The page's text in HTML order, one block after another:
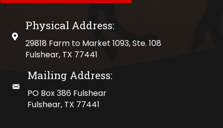
physical address
Physical Address:
29818 Farm to Market 1093, Ste. 108
Fulshear, TX 77441
mailing address
Mailing Address:
PO Box 386 Fulshear
Fulshear, TX 77441